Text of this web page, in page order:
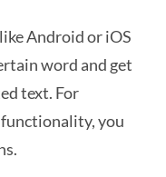
Android or iOS
word and get
text. For
you